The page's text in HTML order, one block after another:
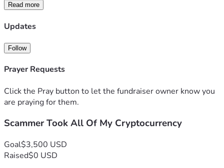
Read more
Updates
Follow
Prayer Requests
Click the Pray button to let the fundraiser owner know you
are praying for them.
Scammer Took All Of My Cryptocurrency
Goal$3,500 USD
Raised$0 USD